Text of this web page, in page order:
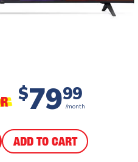
$7999
/month
ADD TO CART